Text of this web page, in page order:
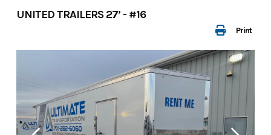
Print
UNITED TRAILERS 27’ - #16